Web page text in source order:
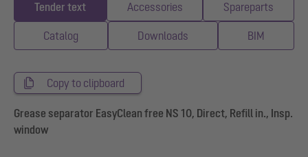
Tender text Accessories Spareparts
Catalog Downloads BIM
Copy to clipboard
Grease separator EasyClean free NS 10, Direct, Refill in., Insp.
window